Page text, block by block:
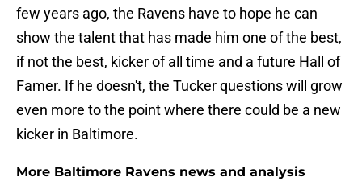
few years ago, the Ravens have to hope he can
show the talent that has made him one of the best,
if not the best, kicker of all time and a future Hall of
Famer. If he doesn't, the Tucker questions will grow
even more to the point where there could be a new
kicker in Baltimore.
More Baltimore Ravens news and analysis